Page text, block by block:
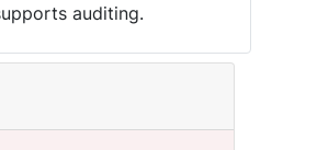
auditing.